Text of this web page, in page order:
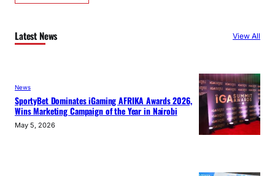
Latest News View All
News
SportyBet Dominates iGaming AFRIKA Awards 2026,
Wins Marketing Campaign of the Year in Nairobi
May 5, 2026